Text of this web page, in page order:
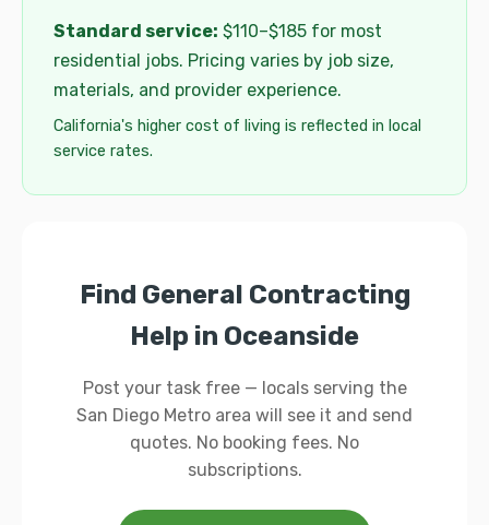
Standard service: $110–$185 for most
residential jobs. Pricing varies by job size,
materials, and provider experience.
California's higher cost of living is reflected in local
service rates.
Find General Contracting
Help in Oceanside
Post your task free — locals serving the
San Diego Metro area will see it and send
quotes. No booking fees. No
subscriptions.